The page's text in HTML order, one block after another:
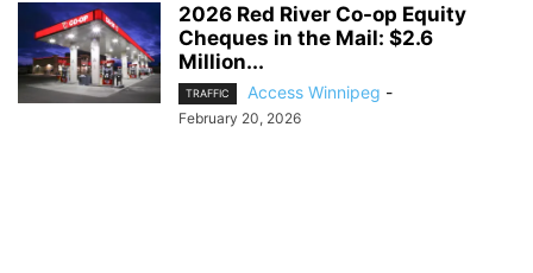
2026 Red River Co-op Equity
Cheques in the Mail: $2.6
Million...
TRAFFIC Access Winnipeg -
February 20, 2026